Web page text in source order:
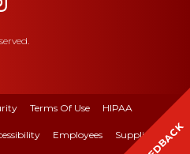
Terms Of Use HIPAA
Employees Suppliers